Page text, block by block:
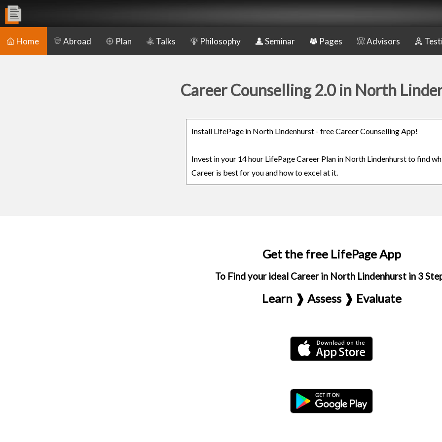
Home Abroad Plan Talks Philosophy Seminar Pages Advisors
Career Counselling 2.0 in North
Install LifePage in North Lindenhurst - free Career Counselling App!
Invest in your 14 hour LifePage Career Plan in North Lindenhurst to find
Career is best for you and how to excel at it.
Get the free LifePage App
To Find your ideal Career in North Lindenhurst in 3
Learn ❱ Assess ❱ Evaluate